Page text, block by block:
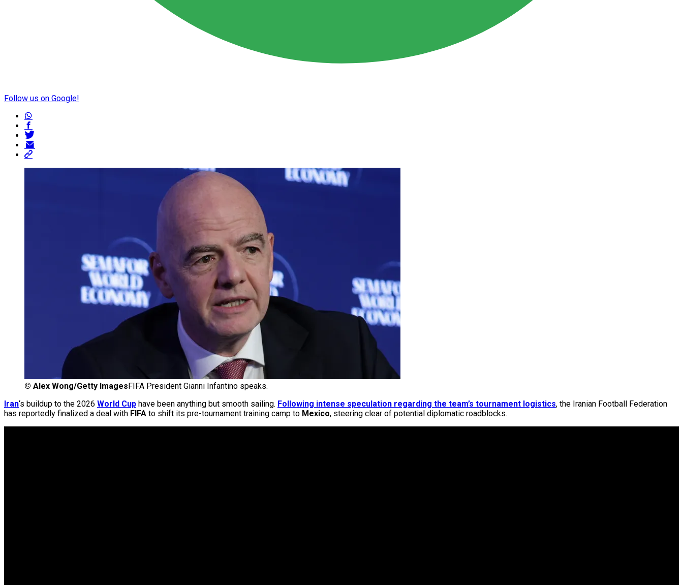
Follow us on Google!
© Alex Wong/Getty Images FIFA President Gianni Infantino speaks.
Iran‘s buildup to the 2026 World Cup have been anything but smooth sailing. Following intense speculation regarding the team’s tournament logistics, the Iranian Football Federation
has reportedly finalized a deal with FIFA to shift its pre-tournament training camp to Mexico, steering clear of potential diplomatic roadblocks.